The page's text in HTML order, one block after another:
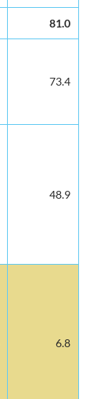
81.0
73.4
48.9
6.8